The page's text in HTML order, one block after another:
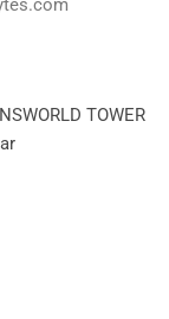
TOWER